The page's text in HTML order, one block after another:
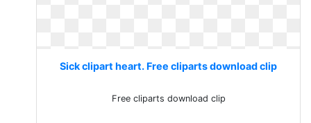
Sick clipart heart. Free cliparts download clip
Free cliparts download clip